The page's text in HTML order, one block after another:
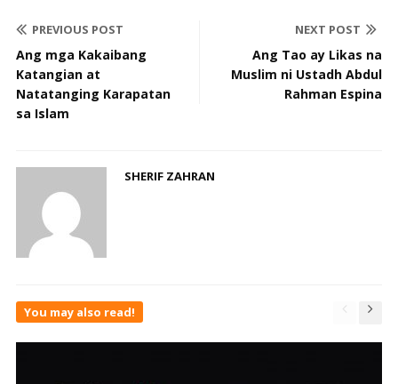
PREVIOUS POST
Ang mga Kakaibang
Katangian at
Natatanging Karapatan
sa Islam
NEXT POST
Ang Tao ay Likas na
Muslim ni Ustadh Abdul
Rahman Espina
SHERIF ZAHRAN
You may also read!